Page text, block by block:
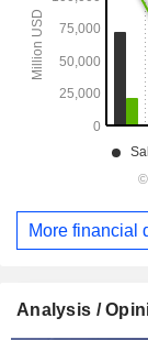
More financial
Analysis /